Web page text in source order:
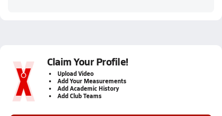
Claim Your Profile!
Upload Video
Add Your Measurements
Add Academic History
Add Club Teams